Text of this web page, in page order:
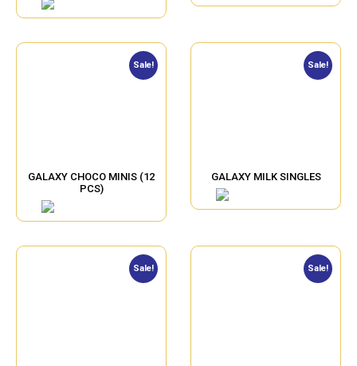
Sale!
GALAXY CHOCO MINIS (12
PCS)
Sale!
GALAXY MILK SINGLES
Sale! Sale!